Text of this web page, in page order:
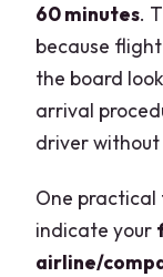
60 minutes.
because
the board
arrival
driver
One practical
indicate your
airline/